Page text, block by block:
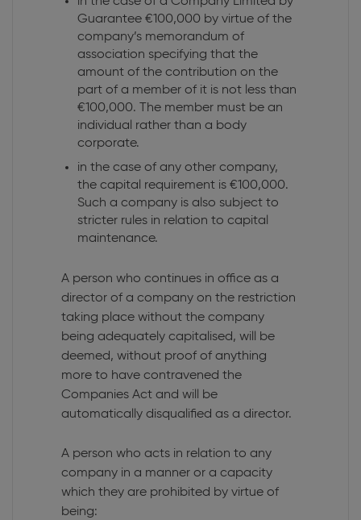
Guarantee €100,000 by virtue of the
company’s memorandum of
association specifying that the
amount of the contribution on the
part of a member of it is not less than
€100,000. The member must be an
individual rather than a body
corporate.
in the case of any other company,
the capital requirement is €100,000.
Such a company is also subject to
stricter rules in relation to capital
maintenance.
A person who continues in office as a
director of a company on the restriction
taking place without the company
being adequately capitalised, will be
deemed, without proof of anything
more to have contravened the
Companies Act and will be
automatically disqualified as a director.
A person who acts in relation to any
company in a manner or a capacity
which they are prohibited by virtue of
being: